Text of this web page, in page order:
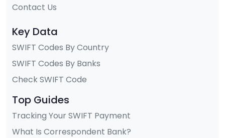
Contact Us
Key Data
SWIFT Codes By Country
SWIFT Codes By Banks
Check SWIFT Code
Top Guides
Tracking Your SWIFT Payment
What Is Correspondent Bank?